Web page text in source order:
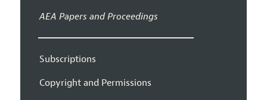
AEA Papers and Proceedings
Subscriptions
Copyright and Permissions